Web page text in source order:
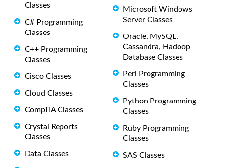
Classes
C# Programming
Classes
C++ Programming
Classes
Cisco Classes
Cloud Classes
CompTIA Classes
Crystal Reports
Classes
Data Classes
Microsoft Windows
Server Classes
Oracle, MySQL,
Cassandra, Hadoop
Database Classes
Perl Programming
Classes
Python Programming
Classes
Ruby Programming
Classes
SAS Classes